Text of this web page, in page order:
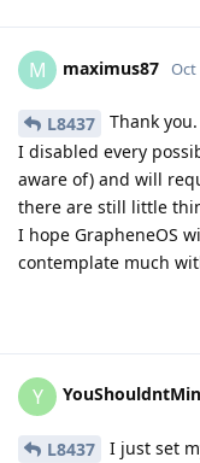
M maximus87 Oct
L8437
Thank
I disabled every
aware of) and will
there are still little
I hope GrapheneOS
contemplate much
Y
L8437
I just set